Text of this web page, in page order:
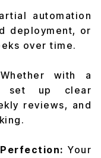
automation
deployment, or
over time.
with a
set up clear
reviews, and
Your